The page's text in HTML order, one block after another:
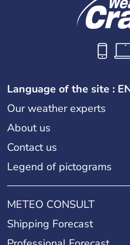
Language of the site :
Our weather experts
About us
Contact us
Legend of pictograms
METEO CONSULT
Shipping Forecast